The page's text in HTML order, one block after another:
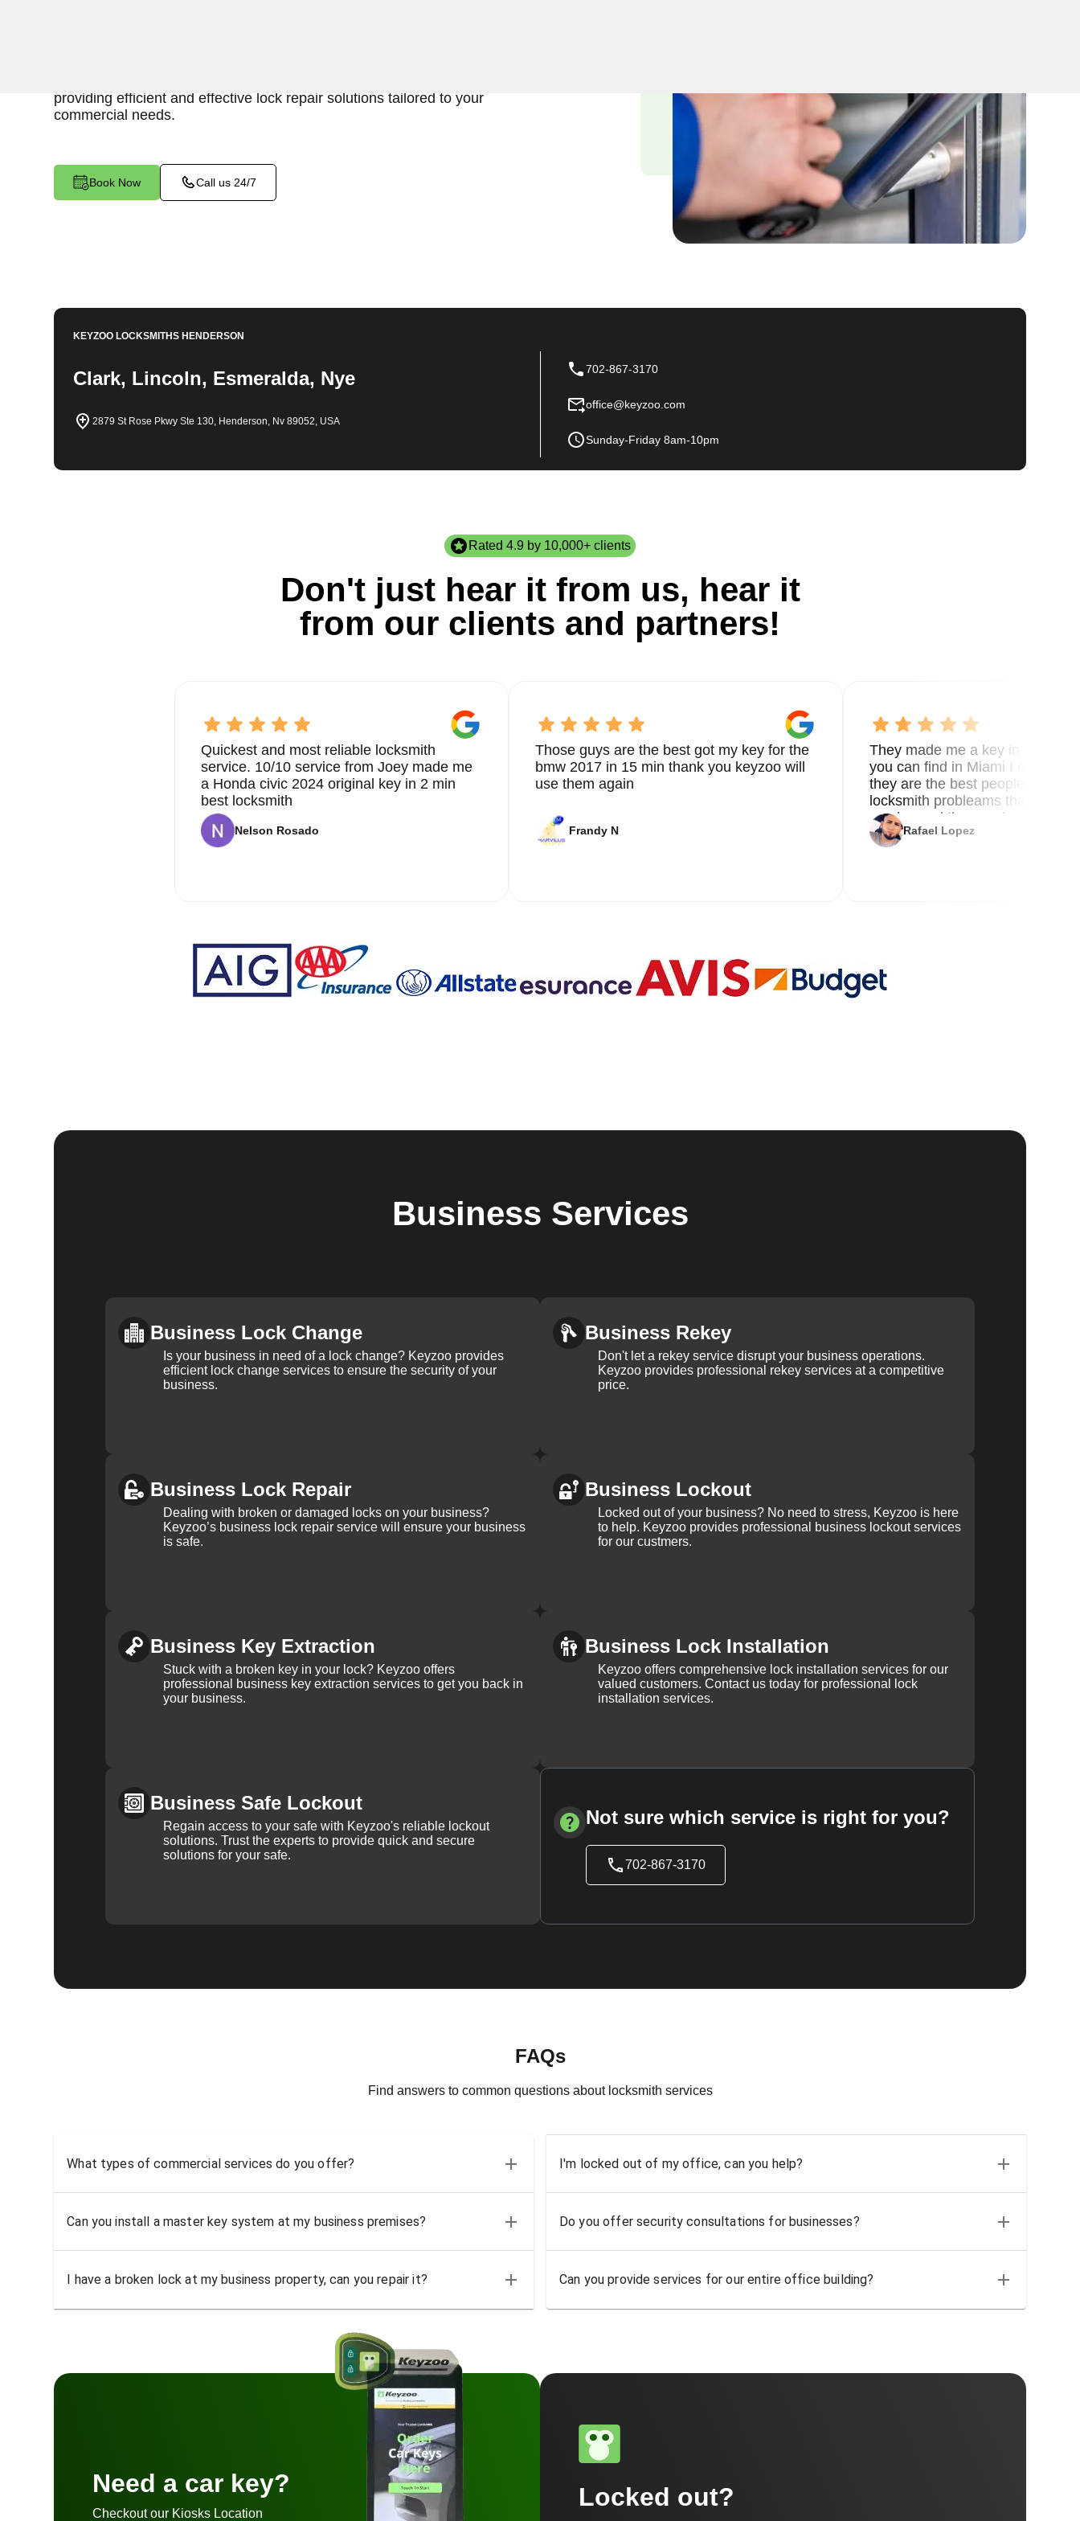
providing efficient and effective lock repair solutions tailored to your
commercial needs.
Book Now Call us 24/7
KEYZOO LOCKSMITHSHENDERSON
Clark, Lincoln, Esmeralda, Nye
2879 St Rose Pkwy Ste 130, Henderson, Nv 89052, USA
702-867-3170
office@keyzoo.com
Sunday-Friday 8am-10pm
Rated 4.9 by 10,000+ clients
Don't just hear it from us, hear it
from our clients and partners!
Quickest and most reliable locksmith
service. 10/10 service from Joey made me
a Honda civic 2024 original key in 2 min
best locksmith
Nelson Rosado
Those guys are the best got my key for the
bmw 2017 in 15 min thank you keyzoo will
use them again
Frandy N
They made me a key in 5 min
you can find in Miami I called 8
they are the best people you
locksmith probleams thank you
service and the new key
Rafael Lopez
Business Services
Business Lock Change
Is your business in need of a lock change? Keyzoo provides
efficient lock change services to ensure the security of your
business.
Business Rekey
Don't let a rekey service disrupt your business operations.
Keyzoo provides professional rekey services at a competitive
price.
Business Lock Repair
Dealing with broken or damaged locks on your business?
Keyzoo’s business lock repair service will ensure your business
is safe.
Business Lockout
Locked out of your business? No need to stress, Keyzoo is here
to help. Keyzoo provides professional business lockout services
for our custmers.
Business Key Extraction
Stuck with a broken key in your lock? Keyzoo offers
professional business key extraction services to get you back in
your business.
Business Lock Installation
Keyzoo offers comprehensive lock installation services for our
valued customers. Contact us today for professional lock
installation services.
Business Safe Lockout
Regain access to your safe with Keyzoo's reliable lockout
solutions. Trust the experts to provide quick and secure
solutions for your safe.
Not sure which service is right for you?
702-867-3170
FAQs
Find answers to common questions about locksmith services
What types of commercial services do you offer? I'm locked out of my office, can you help?
Can you install a master key system at my business premises? Do you offer security consultations for businesses?
I have a broken lock at my business property, can you repair it? Can you provide services for our entire office building?
Need a car key?
Checkout our Kiosks Location
Locked out?